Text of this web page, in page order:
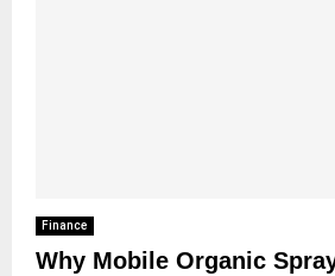
Finance
Why Mobile Organic